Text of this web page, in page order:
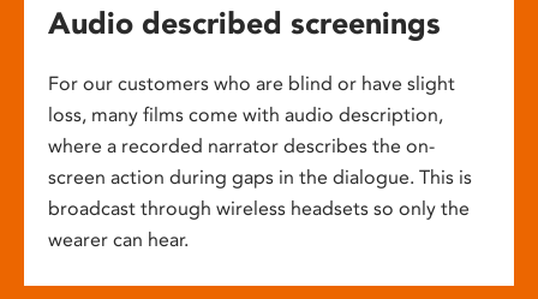
Audio described screenings
For our customers who are blind or have slight
loss, many films come with audio description,
where a recorded narrator describes the on-
screen action during gaps in the dialogue. This is
broadcast through wireless headsets so only the
wearer can hear.